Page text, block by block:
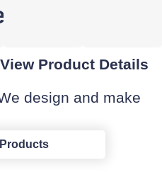
Product Details
design and make